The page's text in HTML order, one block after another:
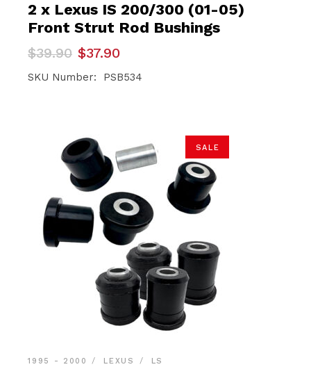
2 x Lexus IS 200/300 (01-05)
Front Strut Rod Bushings
$39.90
Original
price
was:
$37.90
Current
price
is:
SKU Number: PSB534
SALE
1995 - 2000 LEXUS LS